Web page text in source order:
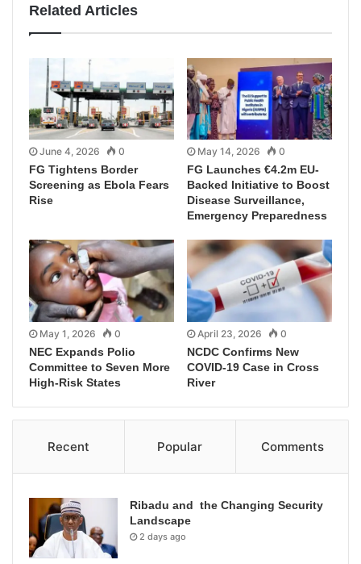
Related Articles
June 4, 2026 0
FG Tightens Border
Screening as Ebola Fears
Rise
May 14, 2026 0
FG Launches €4.2m EU-
Backed Initiative to Boost
Disease Surveillance,
Emergency Preparedness
May 1, 2026 0
NEC Expands Polio
Committee to Seven More
High-Risk States
April 23, 2026 0
NCDC Confirms New
COVID-19 Case in Cross
River
Recent Popular Comments
Ribadu and the Changing Security
Landscape
2 days ago